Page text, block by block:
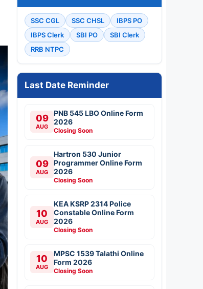
SSC CGL SSC CHSL
IBPS PO
IBPS Clerk
SBI PO
SBI Clerk
RRB NTPC
Last Date Reminder
09
AUG
PNB 545 LBO Online Form
2026
Closing Soon
09
AUG
Hartron 530 Junior
Programmer Online Form
2026
Closing Soon
10
AUG
KEA KSRP 2314 Police
Constable Online Form
2026
Closing Soon
10
AUG
MPSC 1539 Talathi Online
Form 2026
Closing Soon